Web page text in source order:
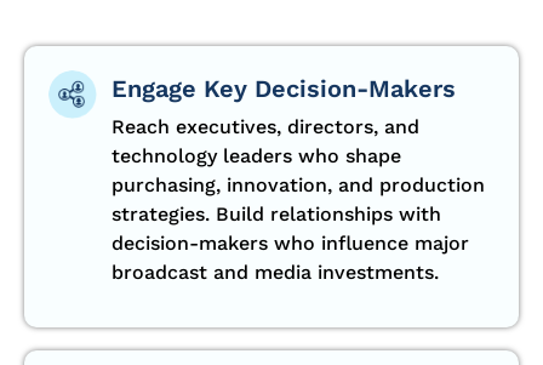
Engage Key Decision-Makers
Reach executives, directors, and
technology leaders who shape
purchasing, innovation, and production
strategies. Build relationships with
decision-makers who influence major
broadcast and media investments.